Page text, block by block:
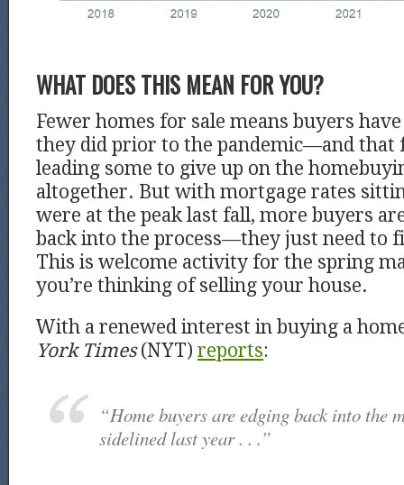
WHAT DOES THIS MEAN FOR YOU?
Fewer homes for sale means buyers
they did prior to the pandemic—and that
leading some to give up on the
altogether. But with mortgage rates
were at the peak last fall, more buyers
back into the process—they just need to
This is welcome activity for the spring
you’re thinking of selling your house.
With a renewed interest in buying a
York Times(NYT) reports:
“Home buyers are edging back into the
sidelined last year . . .”